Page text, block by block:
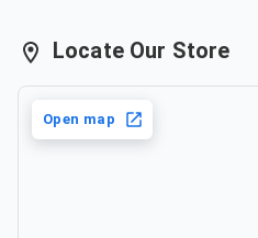
Locate Our Store
Open map